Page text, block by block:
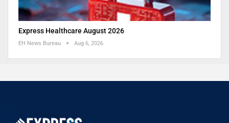
Express Healthcare August 2026
EH News Bureau Aug 6, 2026